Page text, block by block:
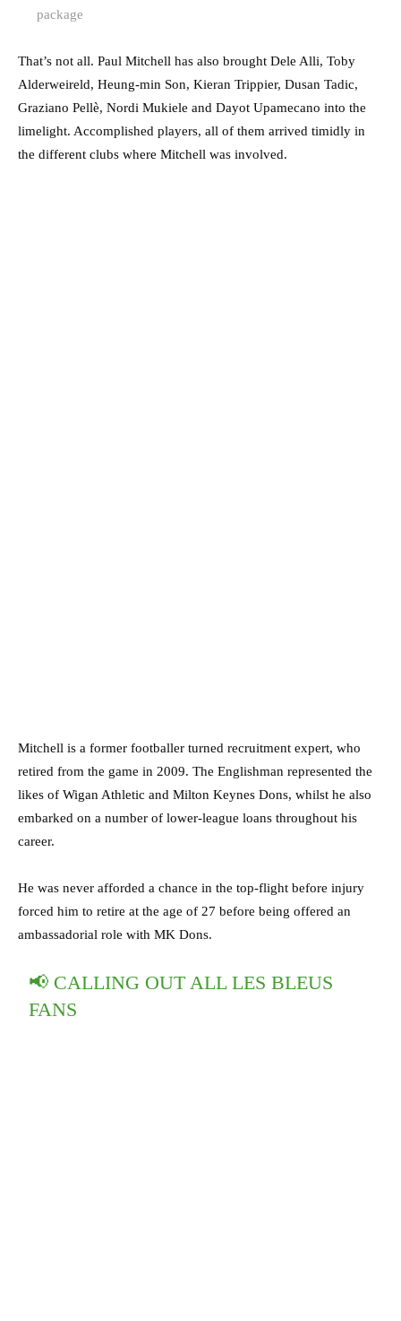
package
That’s not all. Paul Mitchell has also brought Dele Alli, Toby
Alderweireld, Heung-min Son, Kieran Trippier, Dusan Tadic,
Graziano Pellè, Nordi Mukiele and Dayot Upamecano into the
limelight. Accomplished players, all of them arrived timidly in
the different clubs where Mitchell was involved.
Mitchell is a former footballer turned recruitment expert, who
retired from the game in 2009. The Englishman represented the
likes of Wigan Athletic and Milton Keynes Dons, whilst he also
embarked on a number of lower-league loans throughout his
career.
He was never afforded a chance in the top-flight before injury
forced him to retire at the age of 27 before being offered an
ambassadorial role with MK Dons.
📢 CALLING OUT ALL LES BLEUS
FANS